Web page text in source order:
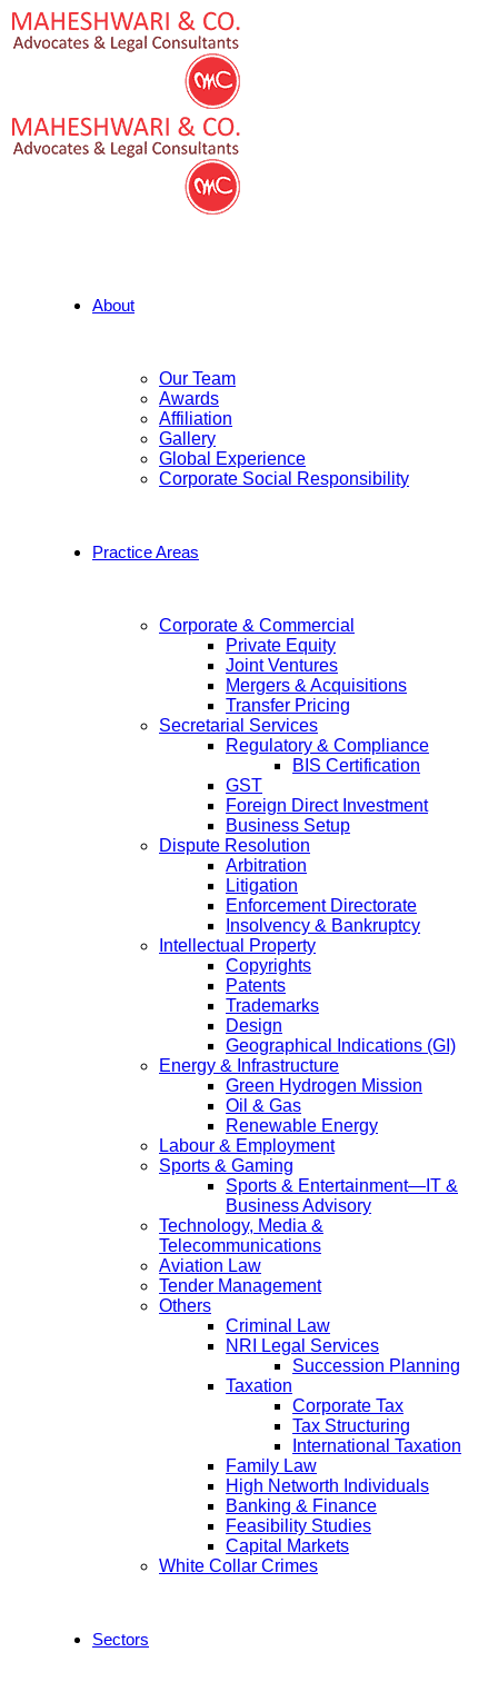
About
Our Team
Awards
Affiliation
Gallery
Global Experience
Corporate Social Responsibility
Practice Areas
Corporate & Commercial
Private Equity
Joint Ventures
Mergers & Acquisitions
Transfer Pricing
Secretarial Services
Regulatory & Compliance
BIS Certification
GST
Foreign Direct Investment
Business Setup
Dispute Resolution
Arbitration
Litigation
Enforcement Directorate
Insolvency & Bankruptcy
Intellectual Property
Copyrights
Patents
Trademarks
Design
Geographical Indications (GI)
Energy & Infrastructure
Green Hydrogen Mission
Oil & Gas
Renewable Energy
Labour & Employment
Sports & Gaming
Sports & Entertainment—IT &
Business Advisory
Technology, Media &
Telecommunications
Aviation Law
Tender Management
Others
Criminal Law
NRI Legal Services
Succession Planning
Taxation
Corporate Tax
Tax Structuring
International Taxation
Family Law
High Networth Individuals
Banking & Finance
Feasibility Studies
Capital Markets
White Collar Crimes
Sectors